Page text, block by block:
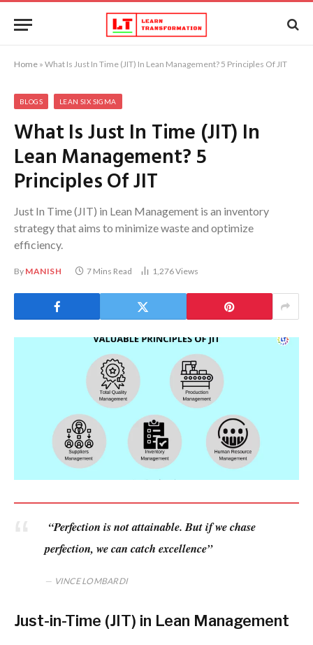
Home » What Is Just In Time (JIT) In Lean Management? 5 Principles Of JIT
BLOGS LEAN SIX SIGMA
What Is Just In Time (JIT) In
Lean Management? 5
Principles Of JIT
Just In Time (JIT) in Lean Management is an inventory
strategy that aims to minimize waste and optimize
efficiency.
By MANISH 7 Mins Read 1,276Views
“Perfection is not attainable. But if we chase
perfection, we can catch excellence”
VINCE LOMBARDI
Just-in-Time (JIT) in Lean Management